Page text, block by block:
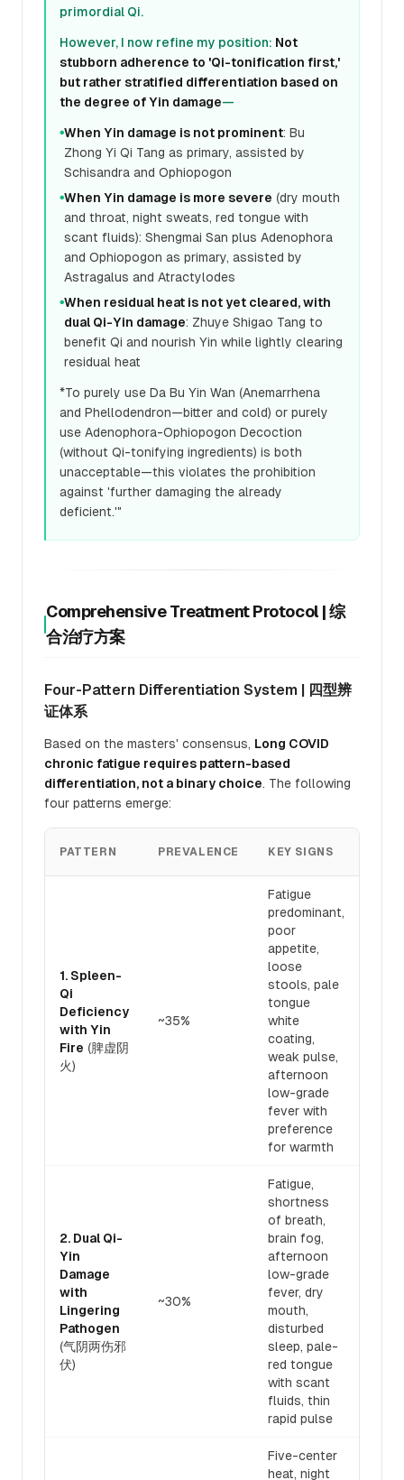
primordial Qi.
However, I now refine my position: Not
stubborn adherence to 'Qi-tonification first,'
but rather stratified differentiation based on
the degree of Yin damage—
●When Yin damage is not prominent: Bu
Zhong Yi Qi Tang as primary, assisted by
Schisandra and Ophiopogon
●When Yin damage is more severe (dry mouth
and throat, night sweats, red tongue with
scant fluids): Shengmai San plus Adenophora
and Ophiopogon as primary, assisted by
Astragalus and Atractylodes
●When residual heat is not yet cleared, with
dual Qi-Yin damage: Zhuye Shigao Tang to
benefit Qi and nourish Yin while lightly clearing
residual heat
*To purely use Da Bu Yin Wan (Anemarrhena
and Phellodendron—bitter and cold) or purely
use Adenophora-Ophiopogon Decoction
(without Qi-tonifying ingredients) is both
unacceptable—this violates the prohibition
against 'further damaging the already
deficient.'"
Comprehensive Treatment Protocol | 综
合治疗方案
Four-Pattern Differentiation System | 四型辨
证体系
Based on the masters' consensus, Long COVID
chronic fatigue requires pattern-based
differentiation, not a binary choice. The following
four patterns emerge:
PATTERN PREVALENCE KEY SIGNS
1. Spleen-
Qi
Deficiency
with Yin
Fire (脾虚阴
火)
~35%
Fatigue
predominant,
poor
appetite,
loose
stools, pale
tongue
white
coating,
weak pulse,
afternoon
low-grade
fever with
preference
for warmth
2. Dual Qi-
Yin
Damage
with
Lingering
Pathogen
(气阴两伤邪
伏)
~30%
Fatigue,
shortness
of breath,
brain fog,
afternoon
low-grade
fever, dry
mouth,
disturbed
sleep, pale-
red tongue
with scant
fluids, thin
rapid pulse
Five-center
heat, night